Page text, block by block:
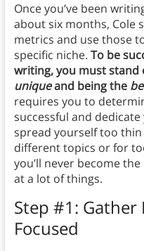
Once you’ve been
about six months, Cole
metrics and use those
specific niche. To be
writing, you must
uniqueand being the
requires you to
successful and
spread yourself too
different topics or for
you’ll never become
at a lot of things.
Step #1: Gather
Focused